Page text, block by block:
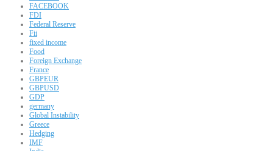
FACEBOOK
FDI
Federal Reserve
Fii
fixed income
Food
Foreign Exchange
France
GBPEUR
GBPUSD
GDP
germany
Global Instability
Greece
Hedging
IMF